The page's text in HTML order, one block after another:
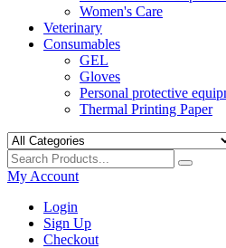
Women's Care
Veterinary
Consumables
GEL
Gloves
Personal protective
Thermal Printing Paper
My Account
Login
Sign Up
Checkout